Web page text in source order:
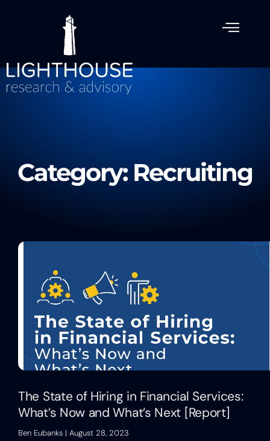
Category: Recruiting
The State of Hiring in Financial Services:
What’s Now and What’s Next [Report]
Ben Eubanks August 28, 2023